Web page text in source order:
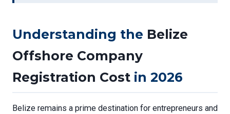
Understanding the Belize
Offshore Company
Registration Cost in 2026
Belize remains a prime destination for entrepreneurs and